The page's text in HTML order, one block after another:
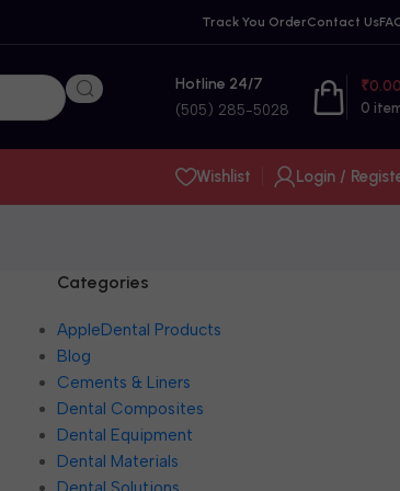
Track You OrderContact Us
Hotline 24/7
(505) 285-5028 0
₹
Wishlist Login /
Categories
AppleDental Products
Blog
Cements & Liners
Dental Composites
Dental Equipment
Dental Materials